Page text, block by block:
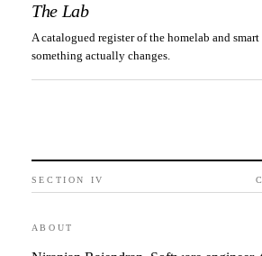
The Lab
A catalogued register of the homelab and
something actually changes.
SECTION IV
ABOUT